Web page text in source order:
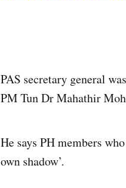
PAS secretary general
PM Tun Dr Mahathir
He says PH members
own shadow’.